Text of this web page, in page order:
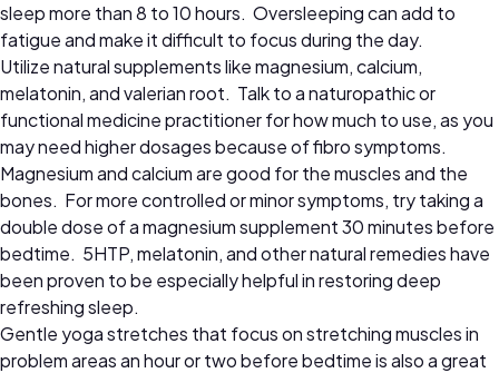
sleep more than 8 to 10 hours. Oversleeping can add to
fatigue and make it difficult to focus during the day.
Utilize natural supplements like magnesium, calcium,
melatonin, and valerian root. Talk to a naturopathic or
functional medicine practitioner for how much to use, as you
may need higher dosages because of fibro symptoms.
Magnesium and calcium are good for the muscles and the
bones. For more controlled or minor symptoms, try taking a
double dose of a magnesium supplement 30 minutes before
bedtime. 5HTP, melatonin, and other natural remedies have
been proven to be especially helpful in restoring deep
refreshing sleep.
Gentle yoga stretches that focus on stretching muscles in
problem areas an hour or two before bedtime is also a great